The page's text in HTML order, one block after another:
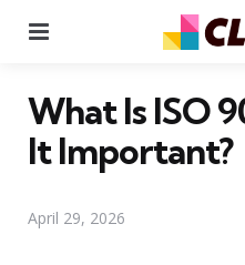
What Is ISO
It Important?
April 29, 2026